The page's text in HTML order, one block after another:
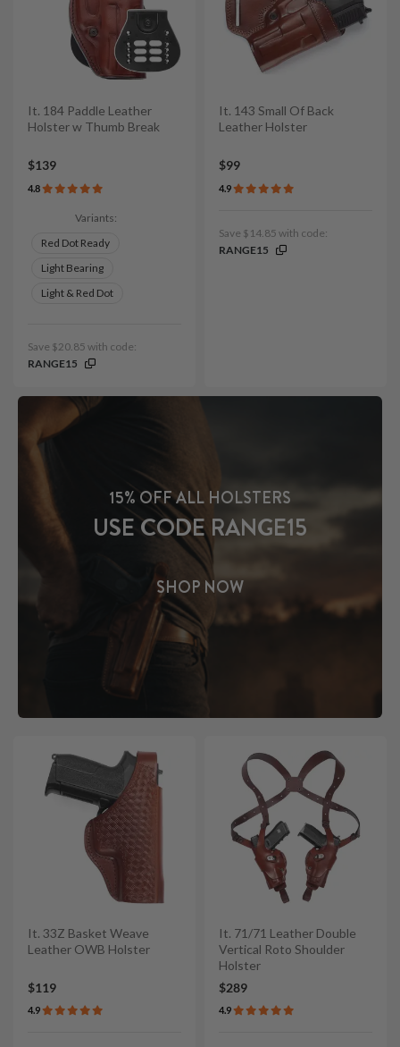
It. 184 Paddle Leather
Holster w Thumb Break
$139
4.8
Variants:
Red Dot Ready
Light Bearing
Light & Red Dot
Save $20.85 with code:
RANGE15
It. 143 Small Of Back
Leather Holster
$99
4.9
Save $14.85 with code:
RANGE15
15% OFF ALL HOLSTERS
USE CODE RANGE15
SHOP NOW
It. 33Z Basket Weave
Leather OWB Holster
$119
4.9
It. 71/71 Leather Double
Vertical Roto Shoulder
Holster
$289
4.9